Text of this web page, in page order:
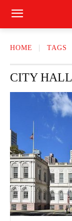
HOME TAGS
CITY HALL